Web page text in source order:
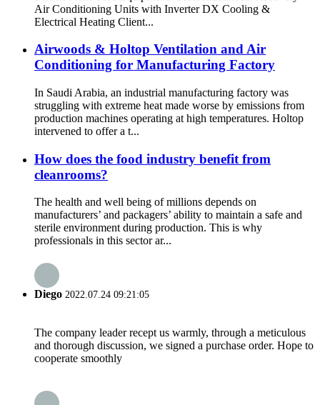
Air Conditioning Units with Inverter DX Cooling &
Electrical Heating Client...
Airwoods & Holtop Ventilation and Air
Conditioning for Manufacturing Factory
In Saudi Arabia, an industrial manufacturing factory was
struggling with extreme heat made worse by emissions from
production machines operating at high temperatures. Holtop
intervened to offer a t...
How does the food industry benefit from
cleanrooms?
The health and well being of millions depends on
manufacturers’ and packagers’ ability to maintain a safe and
sterile environment during production. This is why
professionals in this sector ar...
Diego 2022.07.24 09:21:05
The company leader recept us warmly, through a meticulous
and thorough discussion, we signed a purchase order. Hope to
cooperate smoothly